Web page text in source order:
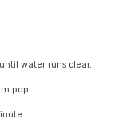
water runs clear.
pop.